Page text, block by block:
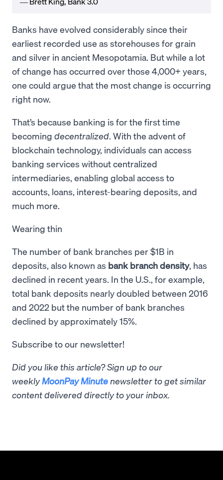
Banks have evolved considerably since their
earliest recorded use as storehouses for grain
and silver in ancient Mesopotamia. But while a lot
of change has occurred over those 4,000+ years,
one could argue that the most change is occurring
right now.
That’s because banking is for the first time
becoming decentralized. With the advent of
blockchain technology, individuals can access
banking services without centralized
intermediaries, enabling global access to
accounts, loans, interest-bearing deposits, and
much more.
Wearing thin
The number of bank branches per $1B in
deposits, also known as bank branch density, has
declined in recent years. In the U.S., for example,
total bank deposits nearly doubled between 2016
and 2022 but the number of bank branches
declined by approximately 15%.
Subscribe to our newsletter!
Did you like this article? Sign up to our
weeklyMoonPay Minute newsletter to get similar
content delivered directly to your inbox.